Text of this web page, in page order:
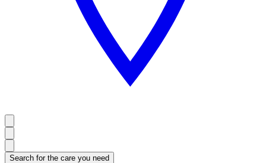
Search for the care you need